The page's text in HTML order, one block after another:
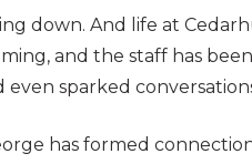
down. And life at
and the staff has
sparked
has formed